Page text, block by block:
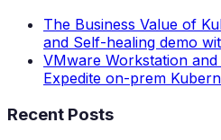
The Business Value of
and Self-healing demo
VMware Workstation
Expedite on-prem
Recent Posts